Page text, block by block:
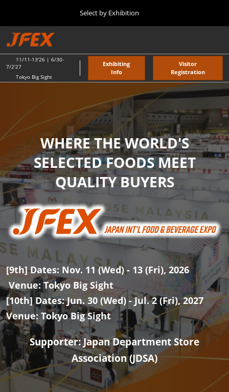
content
to
close
the
menu.
Select by Exhibition
東京ビッグサイト / Tokyo Big Sight
"JAPAN'S FOOD" EXPORT FAIR
東京ビッグサイト / Tokyo Big Sight
JFEX
11 11, 2026
東京ビッグサイト / Tokyo Big Sight
Food LogiX
06 30, 2027
東京ビッグサイト / Tokyo Big Sight
Navigation
11/11-13'26 | 6/30-
7/2'27
Tokyo Big Sight
Exhibiting
Info
Visitor
Registration
JFEX
WHERE THE WORLD'S
SELECTED FOODS MEET
QUALITY BUYERS
[9th] Dates: Nov. 11 (Wed) - 13 (Fri), 2026
Venue: Tokyo Big Sight
[10th] Dates: Jun. 30 (Wed) - Jul. 2 (Fri), 2027
Venue: Tokyo Big Sight
Supporter: Japan Department Store
Association (JDSA)